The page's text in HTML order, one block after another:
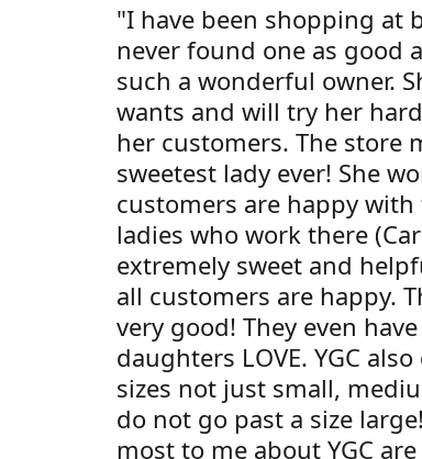
"I have been shopping at
never found one as good
such a wonderful owner.
wants and will try her
her customers. The store
sweetest lady ever! She
customers are happy
ladies who work there
extremely sweet and
all customers are happy.
very good! They even
daughters LOVE. YGC
sizes not just small,
do not go past a size
most to me about YGC